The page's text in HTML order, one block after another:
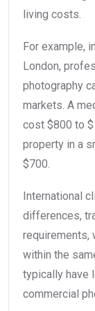
living costs.
For example,
London,
photography
markets. A
cost $800 to
property in a
$700.
International
differences,
requirements,
within the
typically have
commercial